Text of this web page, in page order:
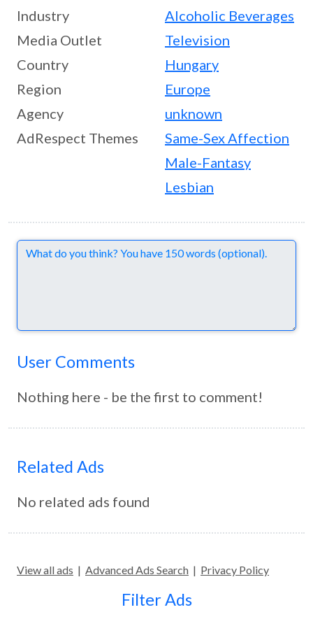
Industry
Alcoholic Beverages
Media Outlet
Television
Country
Hungary
Region
Europe
Agency
unknown
AdRespect Themes
Same-Sex Affection
Male-Fantasy
Lesbian
Comments
User Comments
Nothing here - be the first to comment!
Related Ads
No related ads found
View all ads | Advanced Ads Search | Privacy Policy
Filter Ads